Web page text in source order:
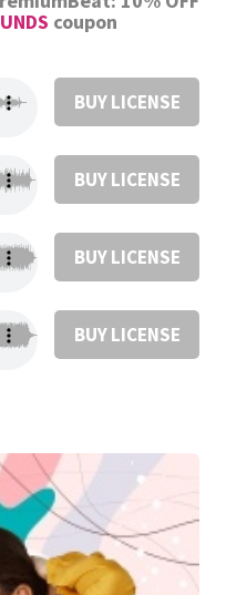
coupon
BUY LICENSE
BUY LICENSE
BUY LICENSE
BUY LICENSE